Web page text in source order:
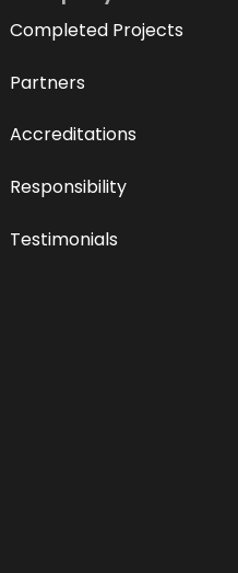
Completed Projects
Partners
Accreditations
Responsibility
Testimonials